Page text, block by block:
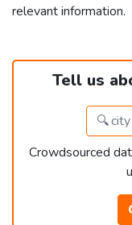
relevant information.
Tell us
Crowdsourced